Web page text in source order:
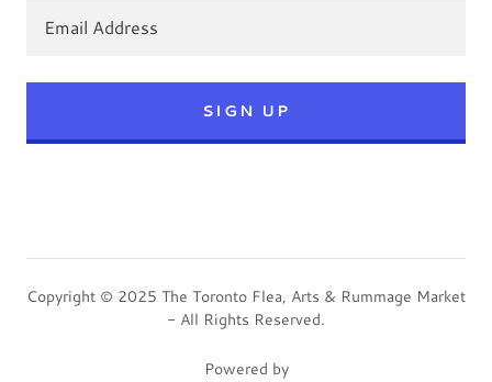
Email Address
SIGN UP
Copyright © 2025 The Toronto Flea, Arts & Rummage Market
- All Rights Reserved.
Powered by